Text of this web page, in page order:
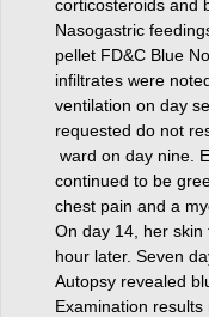
corticosteroids and
Nasogastric
pellet FD&C Blue
infiltrates were
ventilation on day
requested do not
ward on day nine.
continued to be
chest pain and a
On day 14, her
hour later. Seven
Autopsy revealed
Examination